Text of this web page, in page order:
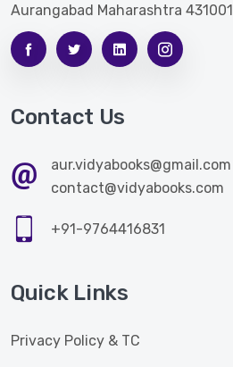
Aurangabad Maharashtra 431001
Contact Us
aur.vidyabooks@gmail.com
contact@vidyabooks.com
+91-9764416831
Quick Links
Privacy Policy & TC